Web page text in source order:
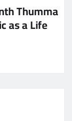
Thumma
as a Life